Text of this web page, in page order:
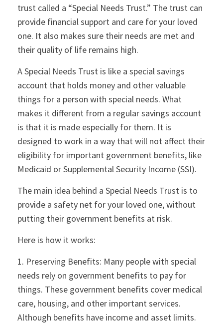
trust called a “Special Needs Trust.” The trust can
provide financial support and care for your loved
one. It also makes sure their needs are met and
their quality of life remains high.
A Special Needs Trust is like a special savings
account that holds money and other valuable
things for a person with special needs. What
makes it different from a regular savings account
is that it is made especially for them. It is
designed to work in a way that will not affect their
eligibility for important government benefits, like
Medicaid or Supplemental Security Income (SSI).
The main idea behind a Special Needs Trust is to
provide a safety net for your loved one, without
putting their government benefits at risk.
Here is how it works:
1. Preserving Benefits: Many people with special
needs rely on government benefits to pay for
things. These government benefits cover medical
care, housing, and other important services.
Although benefits have income and asset limits.